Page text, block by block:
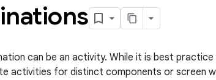
can be an activity. While it is best
activities for distinct components or screen